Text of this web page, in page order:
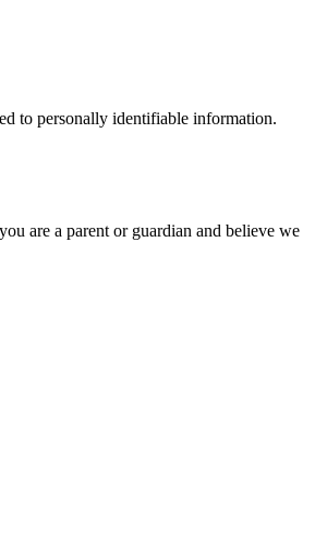
to personally identifiable information.
are a parent or guardian and believe we